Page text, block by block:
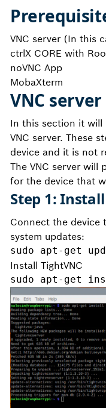
VNC server (In this
ctrlX CORE with
noVNC App
MobaXterm
VNC
In this section it
VNC server. These
device and it is not
The VNC server will
for the device that
Step 1:
Connect the device
system updates:
sudo apt-get
Install TightVNC
sudo apt-get